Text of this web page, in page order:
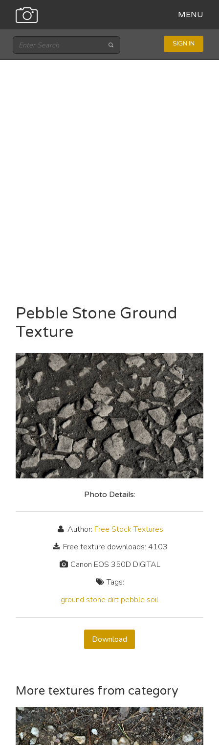
MENU
SIGN IN
Pebble Stone Ground
Texture
Photo Details:
Author: Free Stock Textures
Free texture downloads: 4103
Canon EOS 350D DIGITAL
Tags:
ground stone dirt pebble soil
Download
More textures from category